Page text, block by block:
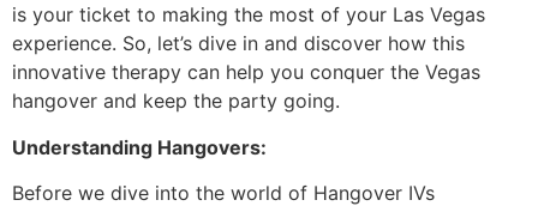
is your ticket to making the most of your Las Vegas
experience. So, let’s dive in and discover how this
innovative therapy can help you conquer the Vegas
hangover and keep the party going.
Understanding Hangovers:
Before we dive into the world of Hangover IVs